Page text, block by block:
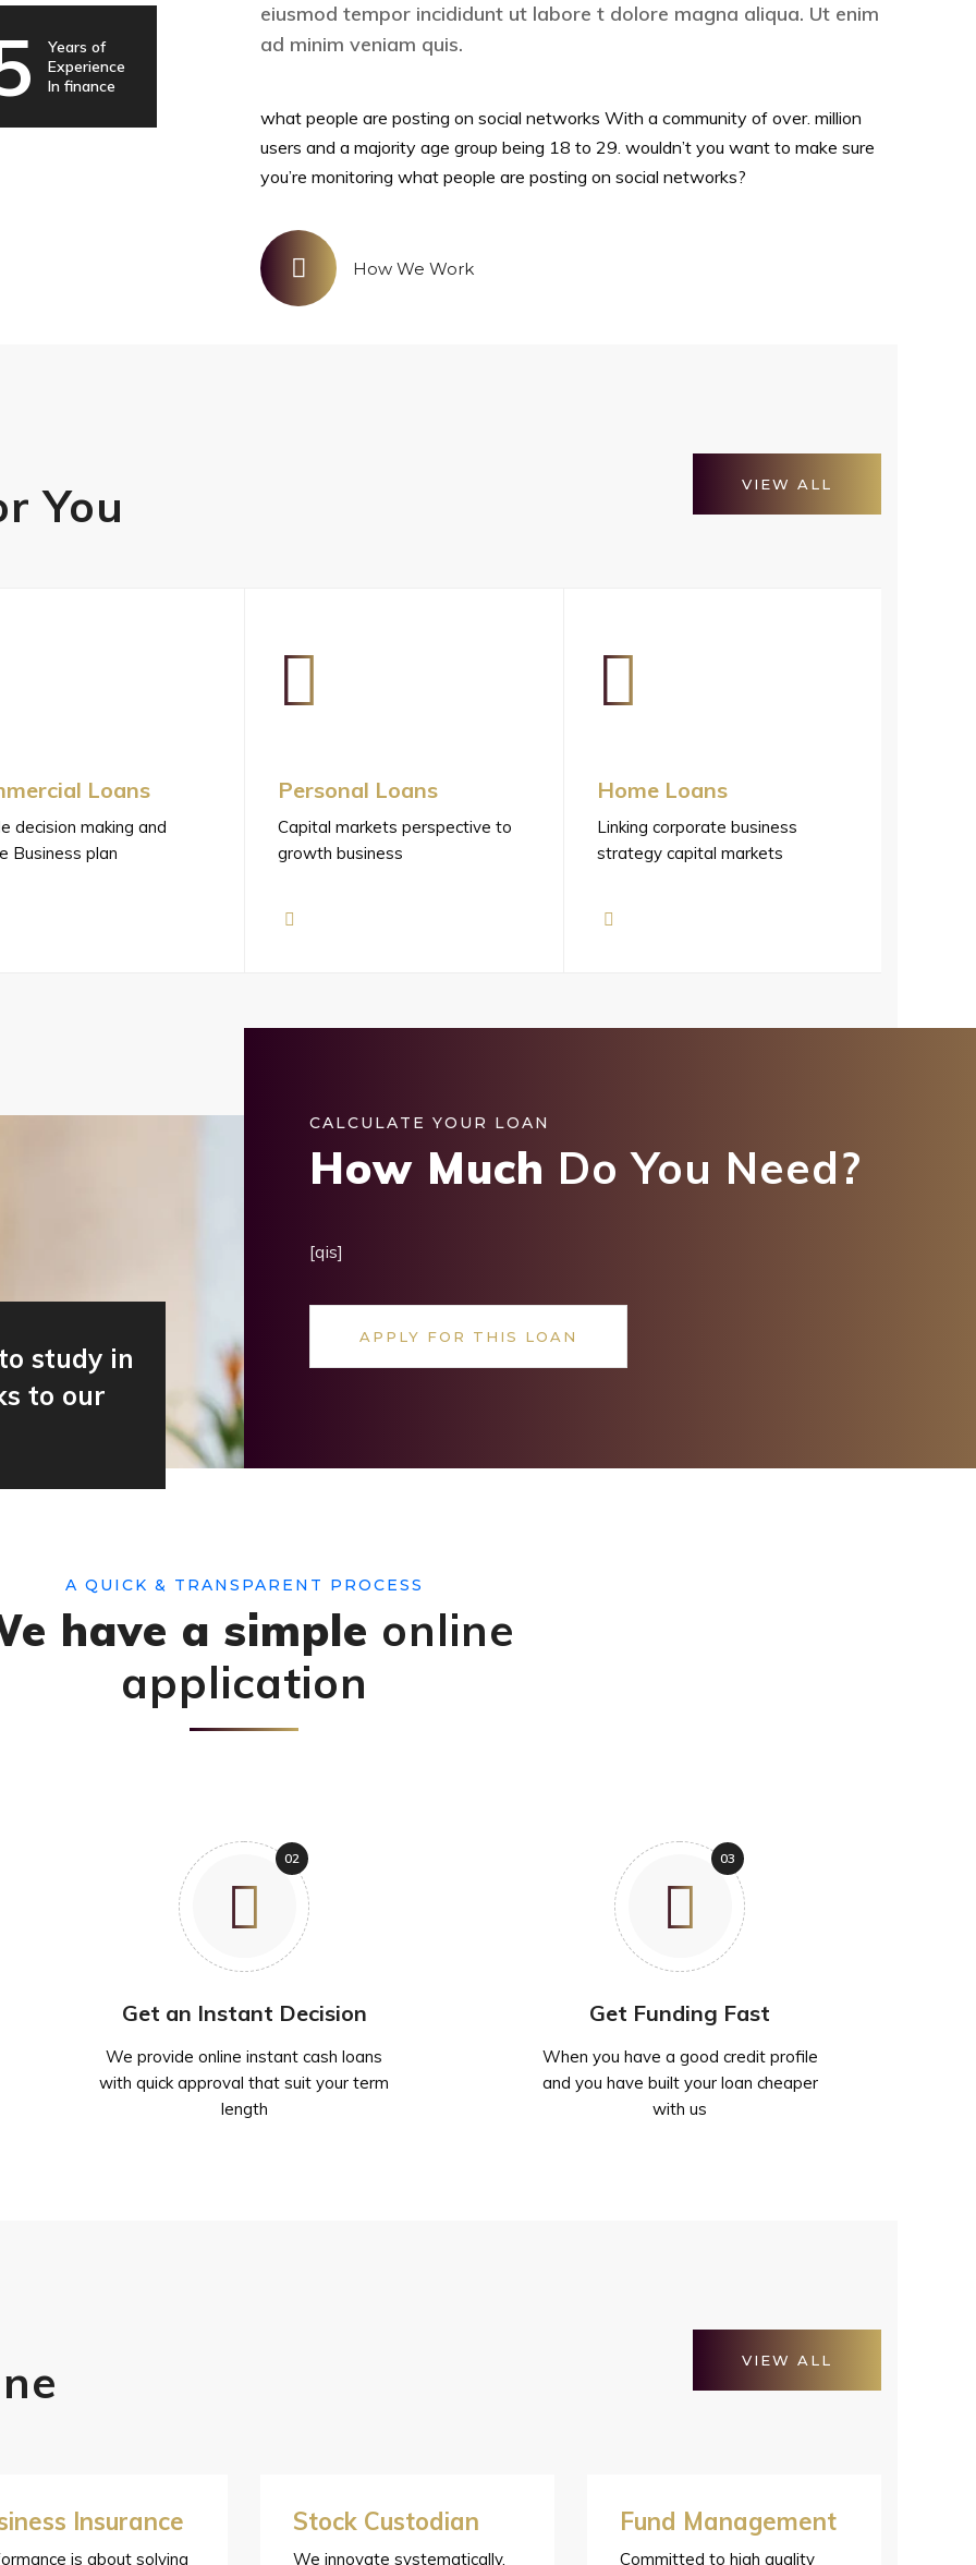
Years of
Experience
In finance
eiusmod tempor incididunt ut labore t dolore magna aliqua. Ut enim
ad minim veniam quis.
what people are posting on social networks With a community of over. million
users and a majority age group being 18 to 29. wouldn’t you want to make sure
you’re monitoring what people are posting on social networks?
How We Work
You VIEW ALL
Loans
decision making and
Business plan
Personal Loans
Capital markets perspective to
growth business
Home Loans
Linking corporate business
strategy capital markets
study in
to our
CALCULATE YOUR LOAN
How Much Do You Need?
[qis]
APPLY FOR THIS LOAN
A QUICK & TRANSPARENT PROCESS
have a simple online
application
Get an Instant Decision
We provide online instant cash loans
with quick approval that suit your term
length
Get Funding Fast
When you have a good credit profile
and you have built your loan cheaper
with us
VIEW ALL
Insurance
is about solving
Stock Custodian
We innovate systematically,
Fund Management
Committed to high quality